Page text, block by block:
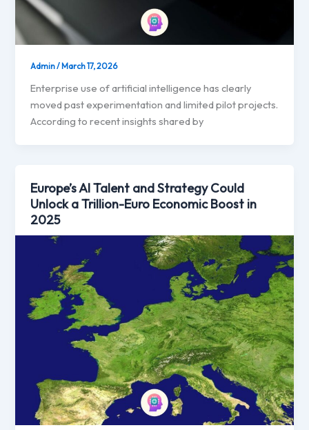
Admin/ March 17, 2026
Enterprise use of artificial intelligence has clearly
moved past experimentation and limited pilot projects.
According to recent insights shared by
Europe’s AI Talent and Strategy Could
Unlock a Trillion-Euro Economic Boost in
2025